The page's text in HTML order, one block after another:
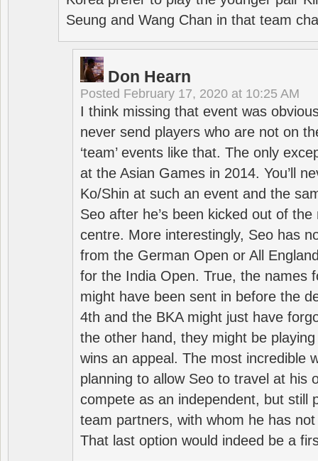
Seung and Wang Chan in that team
Don Hearn
Posted February 17, 2020 at 10:25 AM
I think missing that event was
never send players who are not on
‘team’ events like that. The only
at the Asian Games in 2014. You’ll
Ko/Shin at such an event and the
Seo after he’s been kicked out of
centre. More interestingly, Seo has
from the German Open or All
for the India Open. True, the names
might have been sent in before the
4th and the BKA might just have
the other hand, they might be
wins an appeal. The most incredible
planning to allow Seo to travel at his
compete as an independent, but still
team partners, with whom he has
That last option would indeed be a